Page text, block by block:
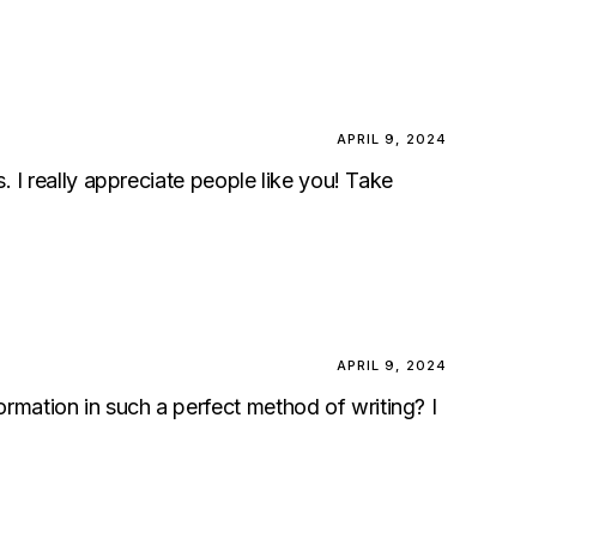
APRIL 9, 2024
I really appreciate people like you! Take
APRIL 9, 2024
in such a perfect method of writing? I